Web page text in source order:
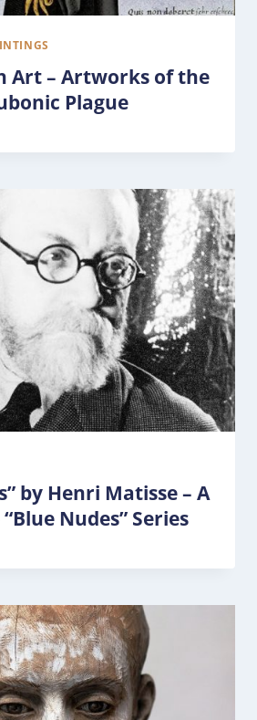
Art – Artworks of the
Plague
by Henri Matisse – A
Nudes” Series